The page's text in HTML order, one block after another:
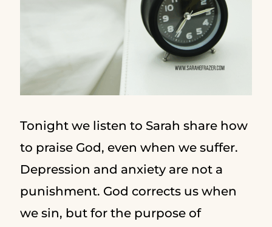
Tonight we listen to Sarah share how
to praise God, even when we suffer.
Depression and anxiety are not a
punishment. God corrects us when
we sin, but for the purpose of